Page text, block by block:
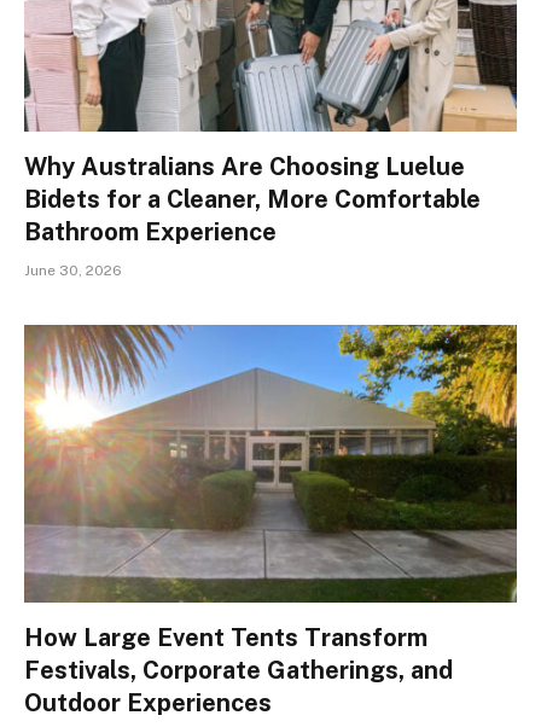
Why Australians Are Choosing Luelue
Bidets for a Cleaner, More Comfortable
Bathroom Experience
June 30, 2026
How Large Event Tents Transform
Festivals, Corporate Gatherings, and
Outdoor Experiences